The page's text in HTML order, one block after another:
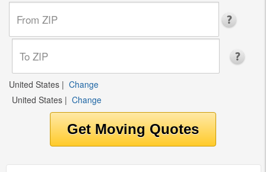
United States | Change
United States | Change